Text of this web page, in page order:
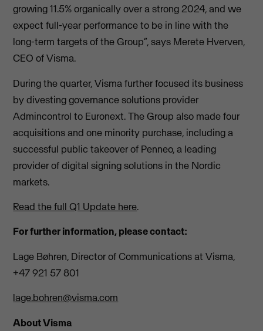
growing 11.5% organically over a strong 2024, and we
expect full-year performance to be in line with the
long-term targets of the Group”, says Merete Hverven,
CEO of Visma.
During the quarter, Visma further focused its business
by divesting governance solutions provider
Admincontrol to Euronext. The Group also made four
acquisitions and one minority purchase, including a
successful public takeover of Penneo, a leading
provider of digital signing solutions in the Nordic
markets.
Read the full Q1 Update here.
For further information, please contact:
Lage Bøhren, Director of Communications at Visma,
+47 921 57 801
lage.bohren@visma.com
About Visma